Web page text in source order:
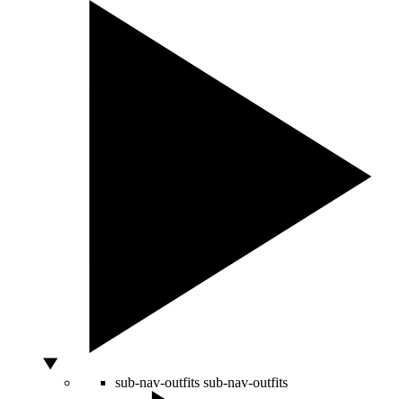
sub-nav-outfits sub-nav-outfits